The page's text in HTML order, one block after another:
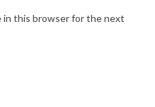
in this browser for the next